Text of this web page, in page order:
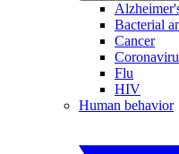
Bacterial
Cancer
Flu
HIV
Human behavior